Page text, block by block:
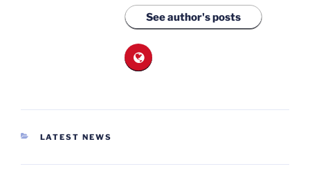
See author's posts
CATEGORIES
LATEST NEWS